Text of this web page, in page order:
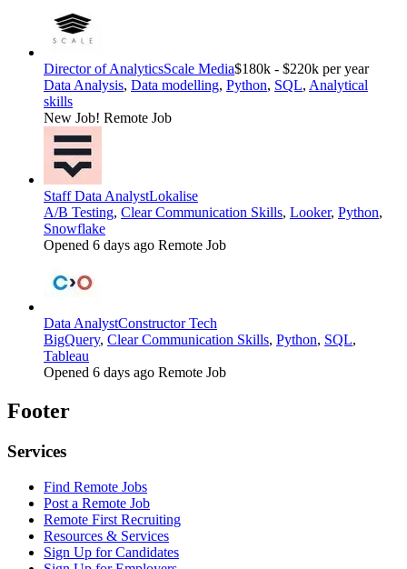
Director of AnalyticsScale Media$180k - $220k per year
Data Analysis, Data modelling, Python, SQL, Analytical
skills
New Job! Remote Job
Staff Data AnalystLokalise
A/B Testing, Clear Communication Skills, Looker, Python,
Snowflake
Opened 6 days ago Remote Job
Data AnalystConstructor Tech
BigQuery, Clear Communication Skills, Python, SQL,
Tableau
Opened 6 days ago Remote Job
Footer
Services
Find Remote Jobs
Post a Remote Job
Remote First Recruiting
Resources & Services
Sign Up for Candidates